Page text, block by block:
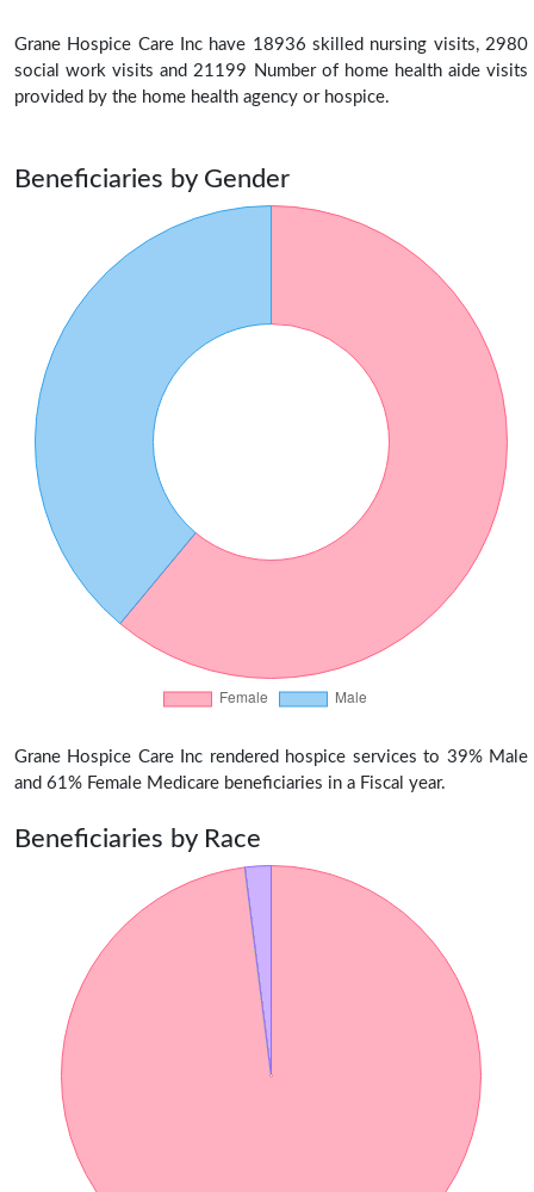
Grane Hospice Care Inc have 18936 skilled nursing visits, 2980
social work visits and 21199 Number of home health aide visits
provided by the home health agency or hospice.
Beneficiaries by Gender
Grane Hospice Care Inc rendered hospice services to 39% Male
and 61% Female Medicare beneficiaries in a Fiscal year.
Beneficiaries by Race